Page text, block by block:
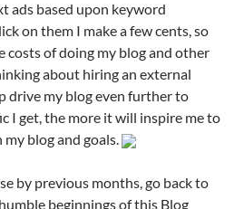
ads based upon keyword
on them I make a few cents, so
costs of doing my blog and other
about hiring an external
drive my blog even further to
I get, the more it will inspire me to
blog and goals.
by previous months, go back to
beginnings of this Blog